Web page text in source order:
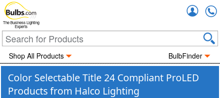
The Business Lighting
Experts
Shop All Products BulbFinder
Color Selectable Title 24 Compliant ProLED
Products from Halco Lighting